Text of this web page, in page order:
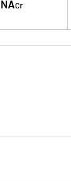
NACr